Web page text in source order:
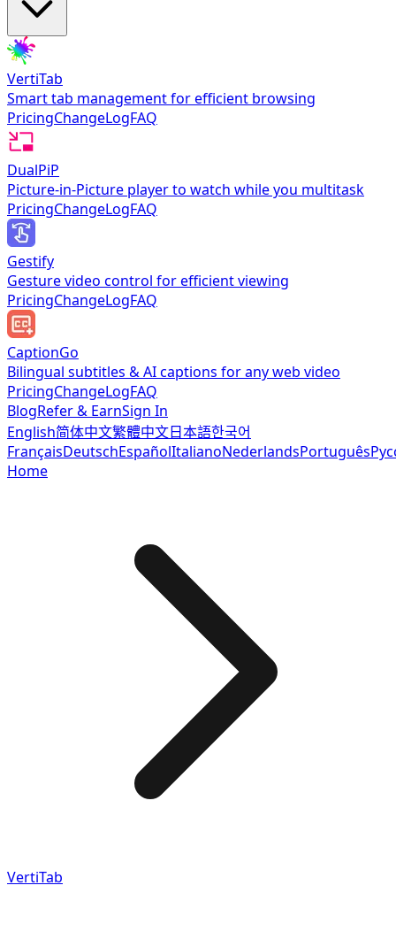
VertiTab
Smart tab management for efficient browsing
PricingChangeLogFAQ
DualPiP
Picture-in-Picture player to watch while you multitask
PricingChangeLogFAQ
Gestify
Gesture video control for efficient viewing
PricingChangeLogFAQ
CaptionGo
Bilingual subtitles & AI captions for any web video
PricingChangeLogFAQ
BlogRefer & EarnSign In
English简体中文繁體中文日本語한국어
FrançaisDeutschEspañolItalianoNederlandsPortuguês
Home
VertiTab